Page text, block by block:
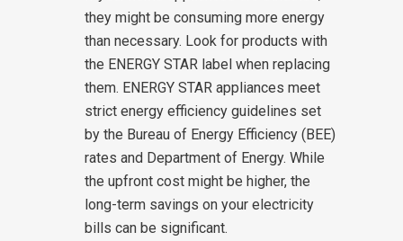
they might be consuming more energy
than necessary. Look for products with
the ENERGY STAR label when replacing
them. ENERGY STAR appliances meet
strict energy efficiency guidelines set
by the Bureau of Energy Efficiency (BEE)
rates and Department of Energy. While
the upfront cost might be higher, the
long-term savings on your electricity
bills can be significant.